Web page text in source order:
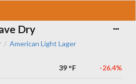
Dry
/ American Light Lager
39 °F -26.4%